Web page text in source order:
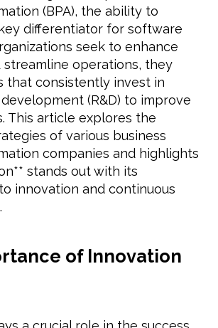
(BPA), the ability to
differentiator for software
seek to enhance
streamline operations, they
that consistently invest in
(R&D) to improve
This article explores the
of various business
companies and highlights
stands out with its
innovation and continuous
of Innovation